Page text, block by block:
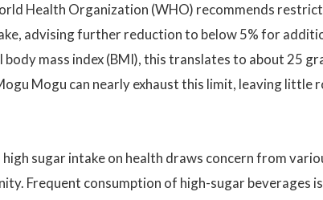
Health Organization (WHO) recommends
advising further reduction to below 5% for
mass index (BMI), this translates to about 25
Mogu can nearly exhaust this limit, leaving little
high sugar intake on health draws concern from
Frequent consumption of high-sugar beverages